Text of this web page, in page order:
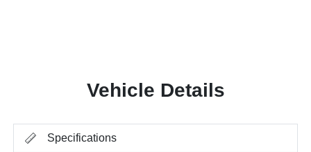
Vehicle Details
Specifications